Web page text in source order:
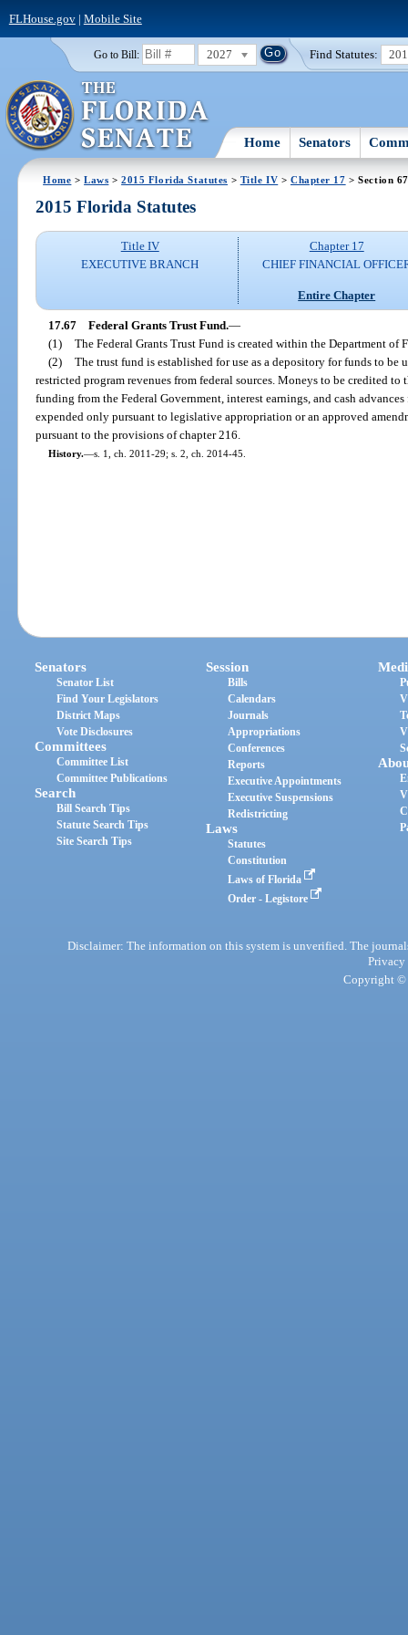
FLHouse.gov| Mobile Site
Go to Bill: 2027 Find Statutes:
Home Senators
Home >Laws >2015 Florida Statutes > Title IV > Chapter 17 > Section 67
2015 Florida Statutes
Title IV
EXECUTIVE BRANCH
Chapter 17
CHIEF FINANCIAL
Entire Chapter
17.67 Federal Grants Trust Fund.—
(1) The Federal Grants Trust Fund is created within the Department of
(2) The trust fund is established for use as a depository for funds to
restricted program revenues from federal sources. Moneys to be credited
funding from the Federal Government, interest earnings, and cash
expended only pursuant to legislative appropriation or an approved
pursuant to the provisions of chapter 216.
History.—s. 1, ch. 2011-29; s. 2, ch. 2014-45.
Senators
Senator List
Find Your Legislators
District Maps
Vote Disclosures
Committees
Committee List
Committee Publications
Search
Bill Search Tips
Statute Search Tips
Site Search Tips
Session
Bills
Calendars
Journals
Appropriations
Conferences
Reports
Executive Appointments
Executive Suspensions
Redistricting
Laws
Statutes
Constitution
Laws of Florida
Order - Legistore
Disclaimer: The information on this system is unverified. The
Privacy
Copyright ©